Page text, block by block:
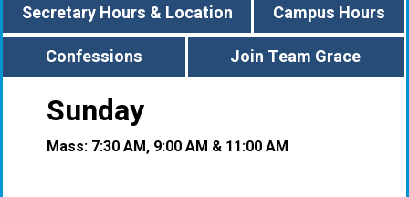
Secretary Hours & Location
Campus Hours
Confessions
Join Team Grace
Sunday
Mass: 7:30 AM, 9:00 AM & 11:00 AM